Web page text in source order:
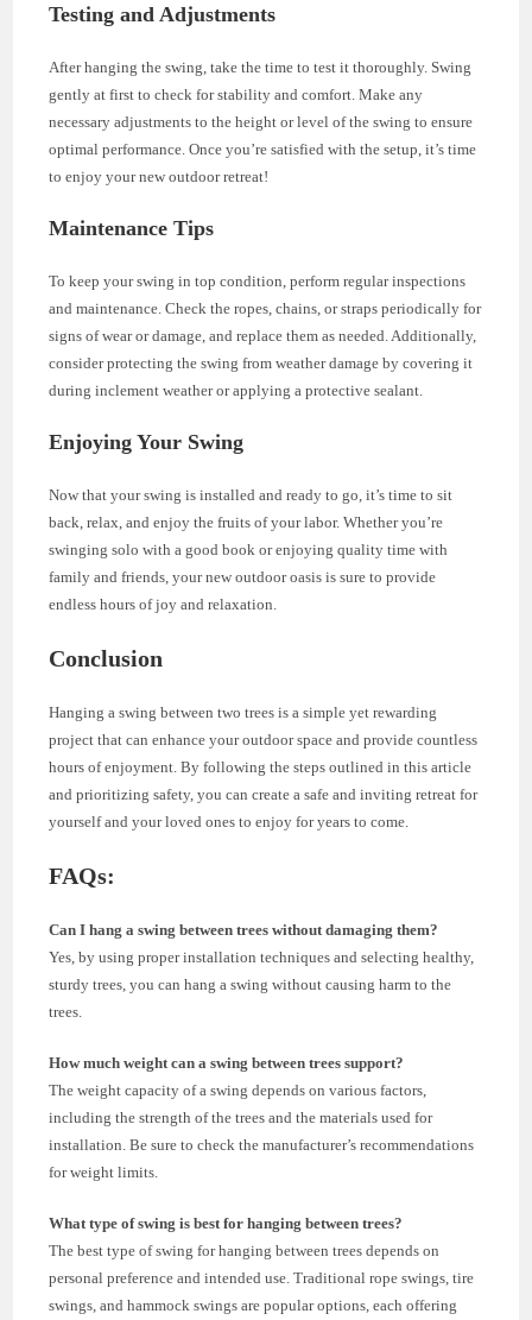
Testing and Adjustments
After hanging the swing, take the time to test it thoroughly. Swing
gently at first to check for stability and comfort. Make any
necessary adjustments to the height or level of the swing to ensure
optimal performance. Once you’re satisfied with the setup, it’s time
to enjoy your new outdoor retreat!
Maintenance Tips
To keep your swing in top condition, perform regular inspections
and maintenance. Check the ropes, chains, or straps periodically for
signs of wear or damage, and replace them as needed. Additionally,
consider protecting the swing from weather damage by covering it
during inclement weather or applying a protective sealant.
Enjoying Your Swing
Now that your swing is installed and ready to go, it’s time to sit
back, relax, and enjoy the fruits of your labor. Whether you’re
swinging solo with a good book or enjoying quality time with
family and friends, your new outdoor oasis is sure to provide
endless hours of joy and relaxation.
Conclusion
Hanging a swing between two trees is a simple yet rewarding
project that can enhance your outdoor space and provide countless
hours of enjoyment. By following the steps outlined in this article
and prioritizing safety, you can create a safe and inviting retreat for
yourself and your loved ones to enjoy for years to come.
FAQs:
Can I hang a swing between trees without damaging them?
Yes, by using proper installation techniques and selecting healthy,
sturdy trees, you can hang a swing without causing harm to the
trees.
How much weight can a swing between trees support?
The weight capacity of a swing depends on various factors,
including the strength of the trees and the materials used for
installation. Be sure to check the manufacturer’s recommendations
for weight limits.
What type of swing is best for hanging between trees?
The best type of swing for hanging between trees depends on
personal preference and intended use. Traditional rope swings, tire
swings, and hammock swings are popular options, each offering